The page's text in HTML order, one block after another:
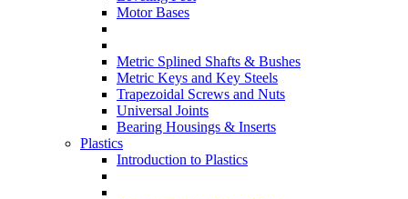
Motor Bases
Metric Splined Shafts & Bushes
Metric Keys and Key Steels
Trapezoidal Screws and Nuts
Universal Joints
Bearing Housings & Inserts
Plastics
Introduction to Plastics